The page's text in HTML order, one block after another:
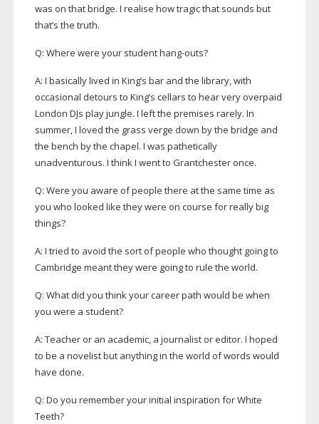
was on that bridge. I realise how tragic that sounds but
that’s the truth.
Q: Where were your studenthang-outs?
A: I basically lived in King’s bar and the library, with
occasional detours to King’s cellars to hear very overpaid
London DJs play jungle. I left the premises rarely. In
summer, I loved the grass verge down by the bridge and
the bench by the chapel. I was pathetically
unadventurous. I think I went to Grantchester once.
Q: Were you aware of people there at the same time as
you who looked like they were on course for really big
things?
A: I tried to avoid the sort of people who thought going to
Cambridge meant they were going to rule the world.
Q: What did you think your career path would be when
you were a student?
A: Teacher or an academic, a journalist or editor. I hoped
to be a novelist but anything in the world of words would
have done.
Q: Do you remember your initial inspiration for White
Teeth?